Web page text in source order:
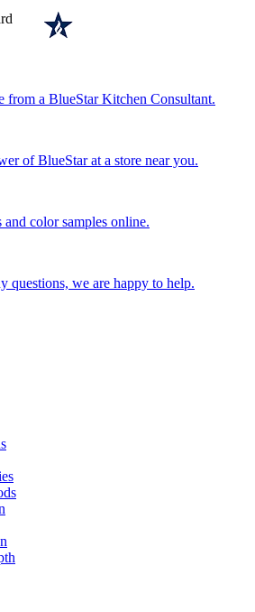
from a BlueStar Kitchen Consultant.
of BlueStar at a store near you.
and color samples online.
questions, we are happy to help.